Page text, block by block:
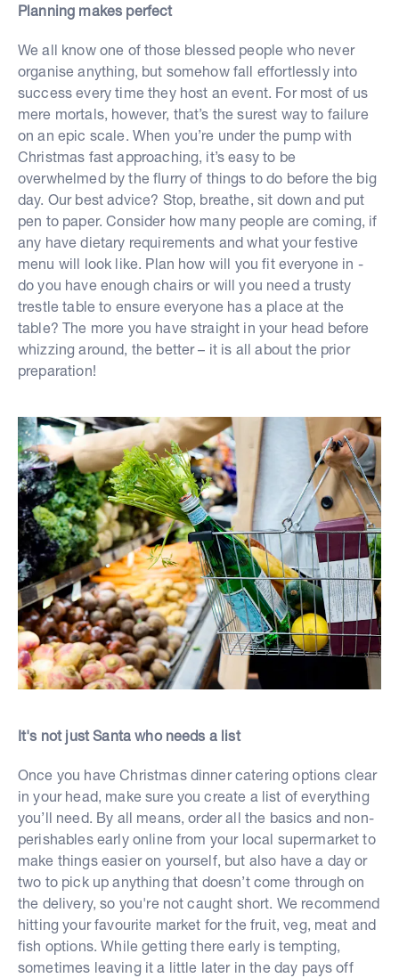
Planning makes perfect
We all know one of those blessed people who never
organise anything, but somehow fall effortlessly into
success every time they host an event. For most of us
mere mortals, however, that’s the surest way to failure
on an epic scale. When you’re under the pump with
Christmas fast approaching, it’s easy to be
overwhelmed by the flurry of things to do before the big
day. Our best advice? Stop, breathe, sit down and put
pen to paper. Consider how many people are coming, if
any have dietary requirements and what your festive
menu will look like. Plan how will you fit everyone in -
do you have enough chairs or will you need a trusty
trestle table to ensure everyone has a place at the
table? The more you have straight in your head before
whizzing around, the better – it is all about the prior
preparation!
It's not just Santa who needs a list
Once you have Christmas dinner catering options clear
in your head, make sure you create a list of everything
you’ll need. By all means, order all the basics and non-
perishables early online from your local supermarket to
make things easier on yourself, but also have a day or
two to pick up anything that doesn’t come through on
the delivery, so you're not caught short. We recommend
hitting your favourite market for the fruit, veg, meat and
fish options. While getting there early is tempting,
sometimes leaving it a little later in the day pays off